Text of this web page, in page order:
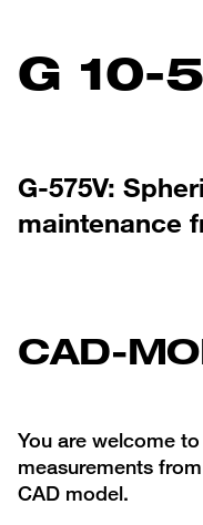
G 10-
G-575V:
maintenance
CAD-
You are welcome
measurements
CAD model.